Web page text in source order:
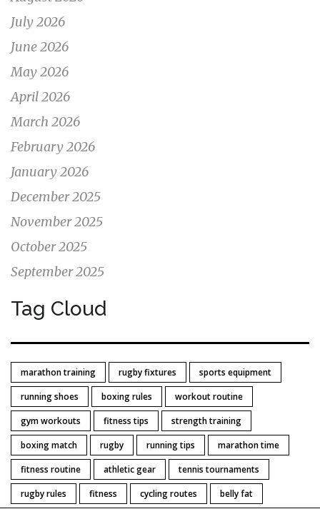
July 2026
June 2026
May 2026
April 2026
March 2026
February 2026
January 2026
December 2025
November 2025
October 2025
September 2025
Tag Cloud
marathon training rugby fixtures
sports equipment
running shoes
boxing rules
workout routine
gym workouts
fitness tips
strength training
boxing match
rugby running tips
marathon time
fitness routine
athletic gear
tennis tournaments
rugby rules
fitness cycling routes belly fat